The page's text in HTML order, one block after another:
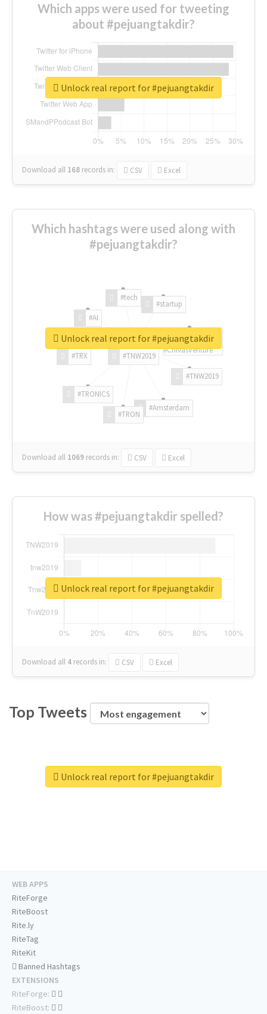
Which apps were used for tweeting
about #pejuangtakdir?
Download all 168 records in: CSV Excel
Unlock real report for #pejuangtakdir
Which hashtags were used along with
#pejuangtakdir?
#TNW2019
#TNW2019
#Amsterdam
#TRON
#TRONICS
#TRX
#AI
#tech
#startup
#ChivasVenture
Download all 1069 records in: CSV Excel
Unlock real report for #pejuangtakdir
How was #pejuangtakdir spelled?
Download all 4 records in: CSV Excel
Unlock real report for #pejuangtakdir
Top Tweets
Unlock real report for #pejuangtakdir
WEB APPS
RiteForge
RiteBoost
Rite.ly
RiteTag
RiteKit
Banned Hashtags
EXTENSIONS
RiteForge:
RiteBoost: